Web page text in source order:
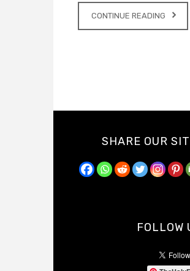
CONTINUE READING
SHARE OUR
FOLLOW